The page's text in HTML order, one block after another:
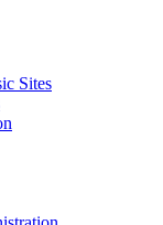
Sites